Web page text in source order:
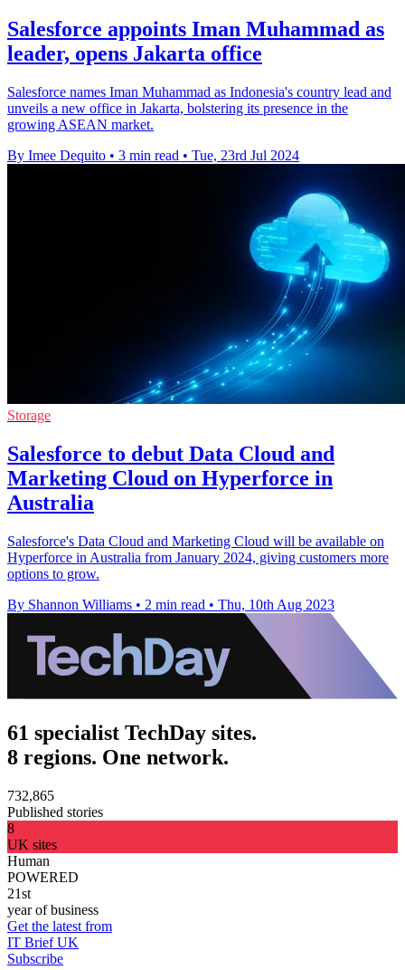
Salesforce appoints Iman Muhammad as
leader, opens Jakarta office
Salesforce names Iman Muhammad as Indonesia's country lead and
unveils a new office in Jakarta, bolstering its presence in the
growing ASEAN market.
By Imee Dequito • 3 min read • Tue, 23rd Jul 2024
Storage
Salesforce to debut Data Cloud and
Marketing Cloud on Hyperforce in
Australia
Salesforce's Data Cloud and Marketing Cloud will be available on
Hyperforce in Australia from January 2024, giving customers more
options to grow.
By Shannon Williams • 2 min read • Thu, 10th Aug 2023
61 specialist TechDay sites.
8 regions. One network.
732,865
Published stories
8
UK sites
Human
POWERED
21st
year of business
Get the latest from
IT Brief UK
Subscribe